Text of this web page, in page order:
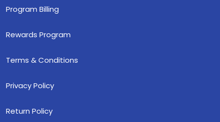
Program Billing
Rewards Program
Terms & Conditions
Privacy Policy
Return Policy